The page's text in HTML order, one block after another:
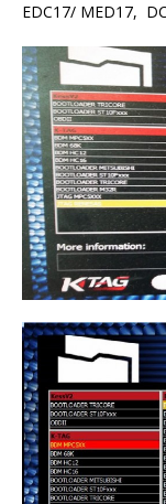
EDC17/ MED17,